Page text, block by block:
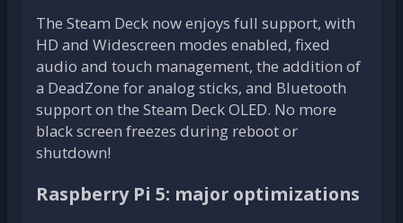
The Steam Deck now enjoys full support, with
HD and Widescreen modes enabled, fixed
audio and touch management, the addition of
a DeadZone for analog sticks, and Bluetooth
support on the Steam Deck OLED. No more
black screen freezes during reboot or
shutdown!
Raspberry Pi 5: major optimizations